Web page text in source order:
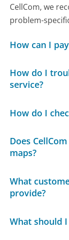
CellCom, we
problem-
How can I
How do I
service?
How do I
Does
maps?
What
provide?
What should